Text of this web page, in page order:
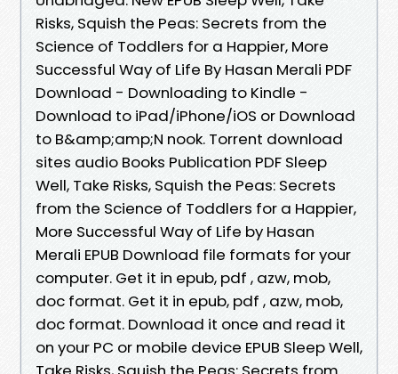
Risks, Squish the Peas: Secrets from the
Science of Toddlers for a Happier, More
Successful Way of Life By Hasan Merali PDF
Download - Downloading to Kindle -
Download to iPad/iPhone/iOS or Download
to B&amp;amp;N nook. Torrent download
sites audio Books Publication PDF Sleep
Well, Take Risks, Squish the Peas: Secrets
from the Science of Toddlers for a Happier,
More Successful Way of Life by Hasan
Merali EPUB Download file formats for your
computer. Get it in epub, pdf , azw, mob,
doc format. Get it in epub, pdf , azw, mob,
doc format. Download it once and read it
on your PC or mobile device EPUB Sleep Well,